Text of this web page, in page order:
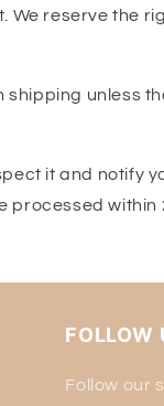
We reserve the
shipping unless
it and notify
processed within
FOLLOW
Follow our